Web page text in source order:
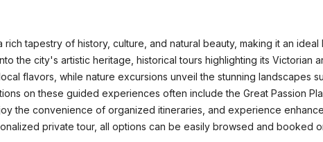
tapestry of history, culture, and natural beauty, making it an
the city's artistic heritage, historical tours highlighting its Victorian
flavors, while nature excursions unveil the stunning landscapes
on these guided experiences often include the Great Passion
the convenience of organized itineraries, and experience
private tour, all options can be easily browsed and booked